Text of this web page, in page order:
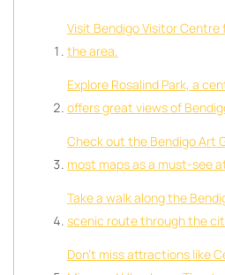
Visit Bendigo Visitor
the area.
Explore Rosalind Park, a
offers great views of
Check out the Bendigo Art
most maps as a must-see
Take a walk along the
scenic route through the
Don’t miss attractions like